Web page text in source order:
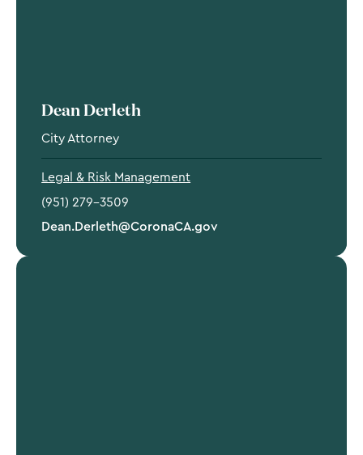
Dean Derleth
City Attorney
Legal & Risk Management
(951) 279-3509
Dean.Derleth@CoronaCA.gov